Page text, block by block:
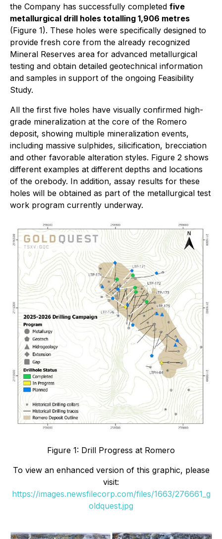
the Company has successfully completed five
metallurgical drill holes totalling 1,906 metres
(Figure 1). These holes were specifically designed to
provide fresh core from the already recognized
Mineral Reserves area for advanced metallurgical
testing and obtain detailed geotechnical information
and samples in support of the ongoing Feasibility
Study.
All the first five holes have visually confirmed high-
grade mineralization at the core of the Romero
deposit, showing multiple mineralization events,
including massive sulphides, silicification, brecciation
and other favorable alteration styles. Figure 2 shows
different examples at different depths and locations
of the orebody. In addition, assay results for these
holes will be obtained as part of the metallurgical test
work program currently underway.
Figure 1: Drill Progress at Romero
To view an enhanced version of this graphic, please
visit:
https://images.newsfilecorp.com/files/1663/276661_g
oldquest.jpg